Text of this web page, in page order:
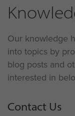
Our knowledge
into topics by
blog posts and
interested in
Contact Us